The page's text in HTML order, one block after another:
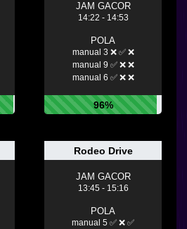
JAM GACOR
14:22 - 14:53
POLA
manual 3 ❌ ✅ ❌
manual 9 ✅ ❌ ❌
manual 6 ✅ ❌ ❌
96%
Rodeo Drive
JAM GACOR
13:45 - 15:16
POLA
manual 5 ✅ ❌ ✅